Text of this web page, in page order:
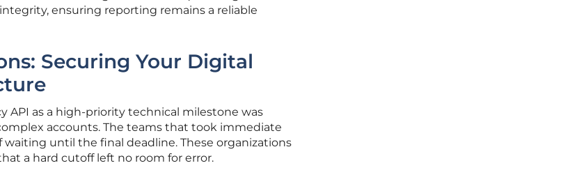
ensuring reporting remains a reliable
Securing Your Digital
API as a high-priority technical milestone was
accounts. The teams that took immediate
waiting until the final deadline. These organizations
a hard cutoff left no room for error.